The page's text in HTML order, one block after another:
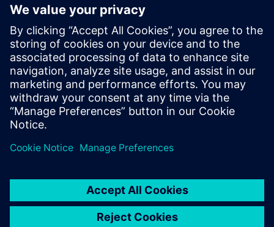
eventually introduced by NASA’s John Vickers in 2010.
virtual model of a physical object, process, or environment
that optimizes operational efficiency, predicts outcomes,
and increases profitability—for industrial use at the 2015
Hannover Fair in Germany, and we now use digital twin
technology extensively to unite the physical and digital
word.